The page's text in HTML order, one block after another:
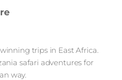
trips in East Africa.
safari adventures for
way.